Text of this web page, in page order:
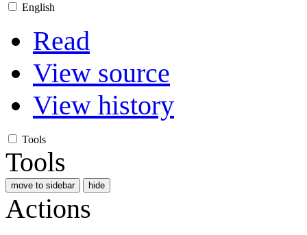
English
Read
View source
View history
Tools
Tools
move to sidebar hide
Actions